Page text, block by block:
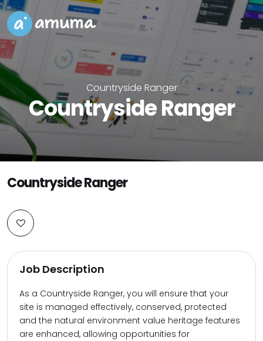
Countryside Ranger
Countryside Ranger
Countryside Ranger
Job Description
As a Countryside Ranger, you will ensure that your
site is managed effectively, conserved, protected
and the natural environment value heritage features
are enhanced, allowing opportunities for